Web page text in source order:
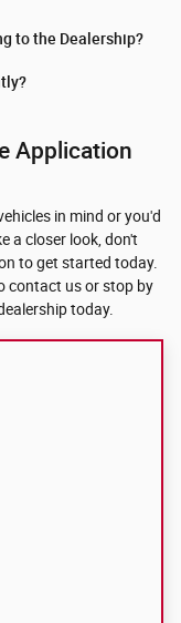
to the Dealership?
Application
in mind or you'd
a closer look, don't
to get started today.
contact us or stop by
today.